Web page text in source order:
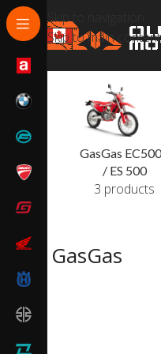
Skip to navigation
Skip to main content
GasGas
/ ES 500
3 products
GasGas